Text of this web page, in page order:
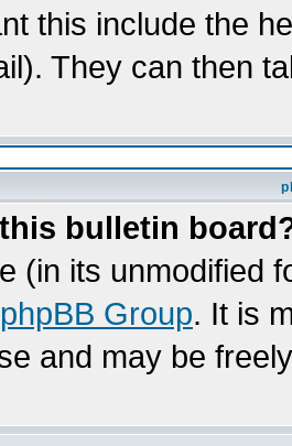
this include the
They can then
bulletin
(in its unmodified
phpBB Group. It is
and may be